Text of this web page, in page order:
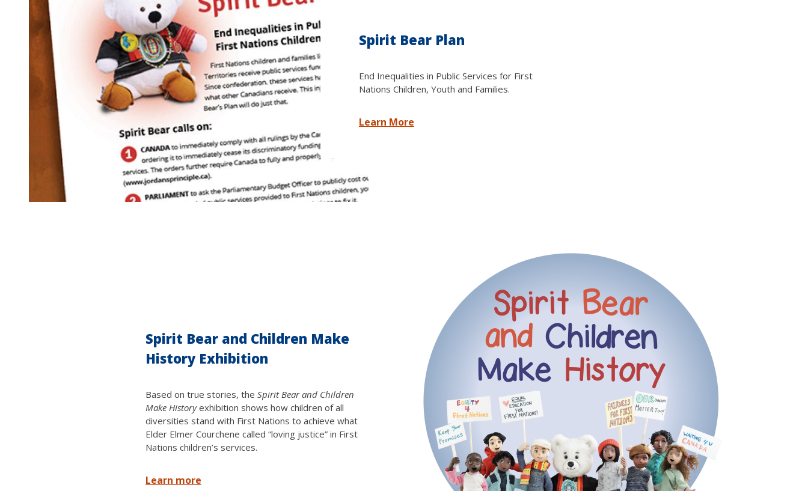
Spirit Bear Plan
End Inequalities in Public Services for First
Nations Children, Youth and Families.
Learn More
Spirit Bear and Children Make
History Exhibition
Based on true stories, the Spirit Bear and Children
Make Historyexhibition shows how children of all
diversities stand with First Nations to achieve what
Elder Elmer Courchene called “loving justice” in First
Nations children’s services.
Learn more